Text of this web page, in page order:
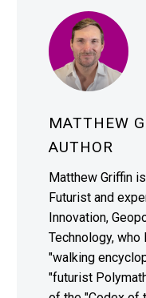
MATTHEW
AUTHOR
Matthew Griffin
Futurist and
Innovation,
Technology,
"walking
"futurist